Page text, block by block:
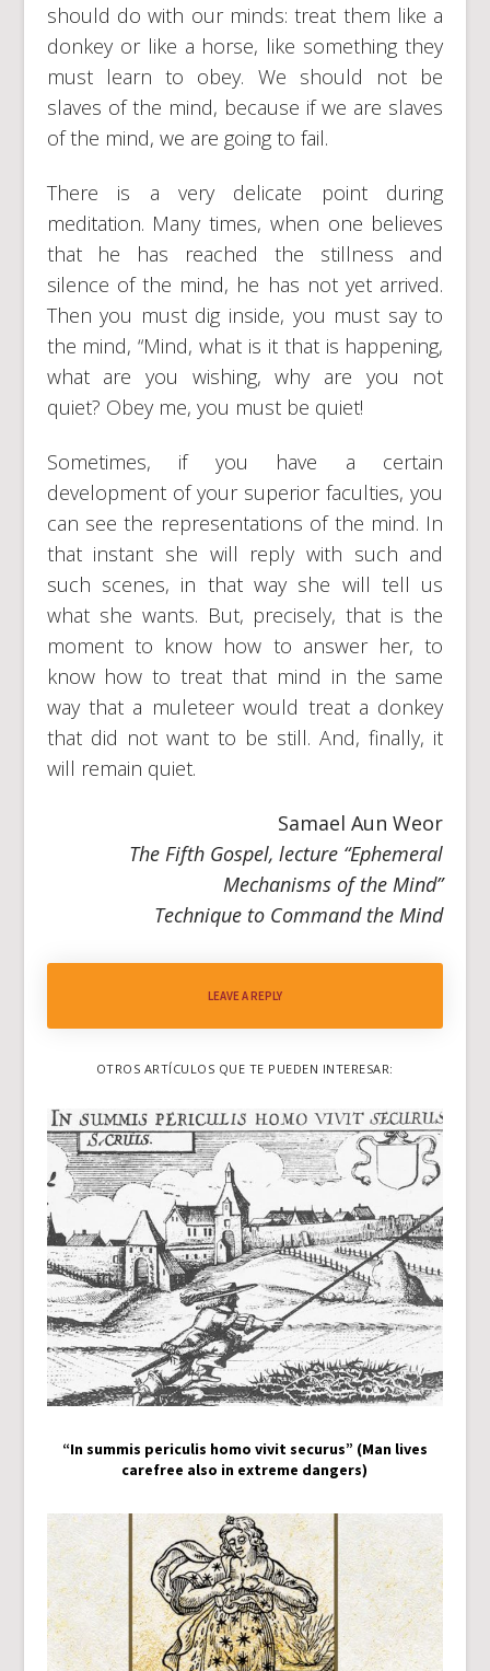
should do with our minds: treat them like a
donkey or like a horse, like something they
must learn to obey. We should not be
slaves of the mind, because if we are slaves
of the mind, we are going to fail.
There is a very delicate point during
meditation. Many times, when one believes
that he has reached the stillness and
silence of the mind, he has not yet arrived.
Then you must dig inside, you must say to
the mind, “Mind, what is it that is happening,
what are you wishing, why are you not
quiet? Obey me, you must be quiet!
Sometimes, if you have a certain
development of your superior faculties, you
can see the representations of the mind. In
that instant she will reply with such and
such scenes, in that way she will tell us
what she wants. But, precisely, that is the
moment to know how to answer her, to
know how to treat that mind in the same
way that a muleteer would treat a donkey
that did not want to be still. And, finally, it
will remain quiet.
Samael Aun Weor
The Fifth Gospel, lecture “Ephemeral
Mechanisms of the Mind”
Technique to Command the Mind
LEAVE A REPLY
OTROS ARTÍCULOS QUE TE PUEDEN INTERESAR:
“In summis periculis homo vivit securus” (Man lives
carefree also in extreme dangers)